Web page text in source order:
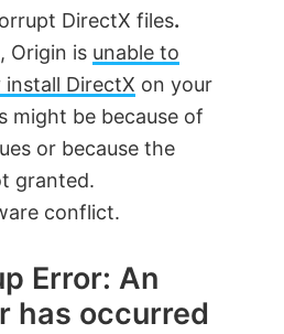
DirectX files.
Origin is unable to
DirectX on your
might be because of
or because the
granted.
conflict.
Error: An
has occurred